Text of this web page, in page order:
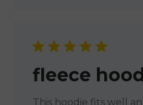
fleece
This hoodie fits well